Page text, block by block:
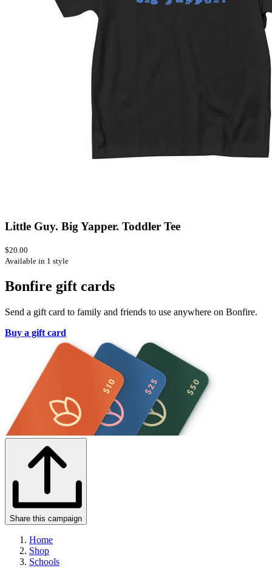
Little Guy. Big Yapper. Toddler Tee
$20.00
Available in 1 style
Bonfire gift cards
Send a gift card to family and friends to use anywhere on Bonfire.
Buy a gift card
Share this campaign
Home
Shop
Schools